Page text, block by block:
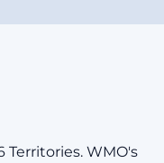
Territories. WMO's